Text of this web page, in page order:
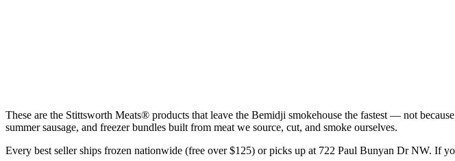
These are the Stittsworth Meats® products that leave the Bemidji smokehouse the fastest — not
summer sausage, and freezer bundles built from meat we source, cut, and smoke ourselves.
Every best seller ships frozen nationwide (free over $125) or picks up at 722 Paul Bunyan Dr NW. If